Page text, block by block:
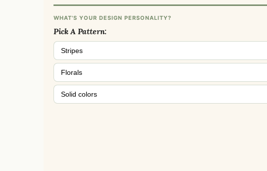
WHAT'S YOUR DESIGN PERSONALITY?
Pick A Pattern:
Stripes
Florals
Solid colors